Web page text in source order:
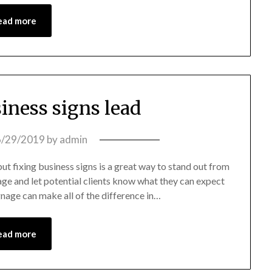
more
signs lead
29/2019 byadmin
fixing business signs is a great way to stand out from
and let potential clients know what they can expect
can make all of the difference in…
more